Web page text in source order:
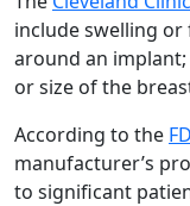
include swelling
around an
or size of the
According to the
manufacturer’s
to significant